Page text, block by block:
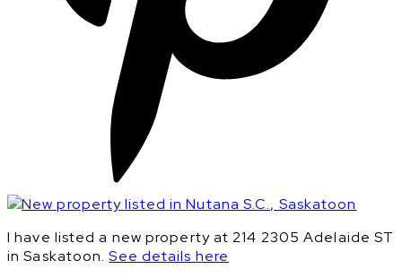
I have listed a new property at 214 2305 Adelaide ST
in Saskatoon.See details here